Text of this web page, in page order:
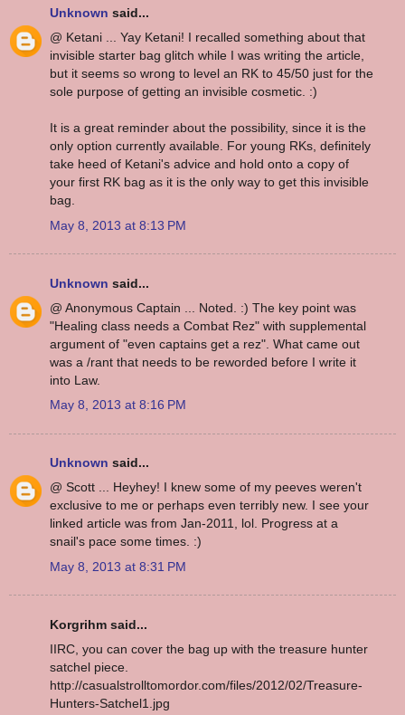
Unknown said...
@ Ketani ... Yay Ketani! I recalled something about that
invisible starter bag glitch while I was writing the article,
but it seems so wrong to level an RK to 45/50 just for the
sole purpose of getting an invisible cosmetic. :)
It is a great reminder about the possibility, since it is the
only option currently available. For young RKs, definitely
take heed of Ketani's advice and hold onto a copy of
your first RK bag as it is the only way to get this invisible
bag.
May 8, 2013 at 8:13 PM
Unknown said...
@ Anonymous Captain ... Noted. :) The key point was
"Healing class needs a Combat Rez" with supplemental
argument of "even captains get a rez". What came out
was a /rant that needs to be reworded before I write it
into Law.
May 8, 2013 at 8:16 PM
Unknown said...
@ Scott ... Heyhey! I knew some of my peeves weren't
exclusive to me or perhaps even terribly new. I see your
linked article was from Jan-2011, lol. Progress at a
snail's pace some times. :)
May 8, 2013 at 8:31 PM
Korgrihm said...
IIRC, you can cover the bag up with the treasure hunter
satchel piece.
http://casualstrolltomordor.com/files/2012/02/Treasure-
Hunters-Satchel1.jpg